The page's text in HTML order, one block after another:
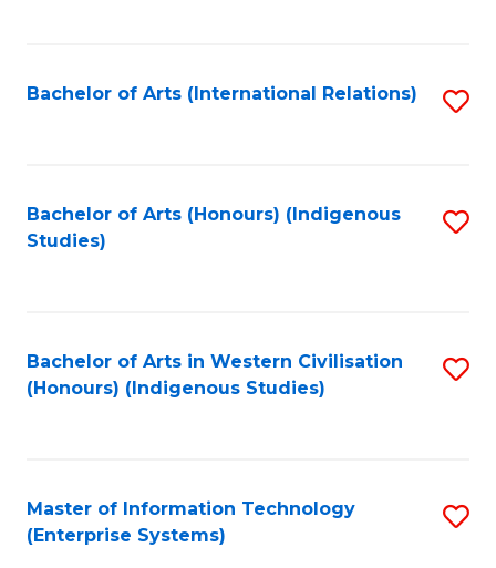
Bachelor of Arts (International Relations)
Bachelor of Arts (Honours) (Indigenous
Studies)
Bachelor of Arts in Western Civilisation
(Honours) (Indigenous Studies)
Master of Information Technology
(Enterprise Systems)